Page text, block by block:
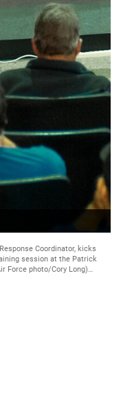
Coordinator, kicks
session at the Patrick
Force photo/Cory Long)